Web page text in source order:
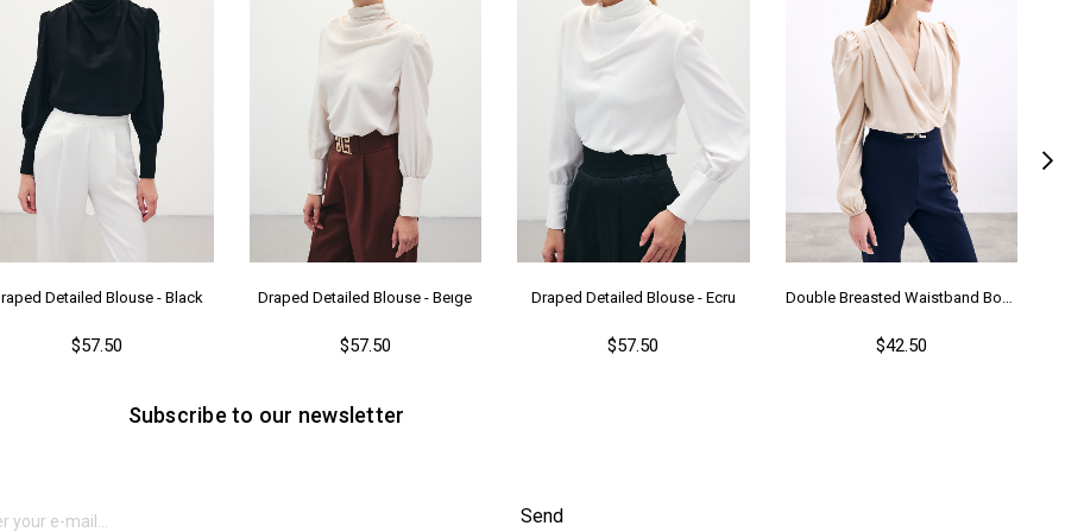
Detailed Blouse - Black
$57.50
Draped Detailed Blouse - Beıge
$57.50
Draped Detailed Blouse - Ecru
$57.50
Double Breasted Waistband Bodysuit - Beıge
$42.50
Subscribe to our newsletter
Send